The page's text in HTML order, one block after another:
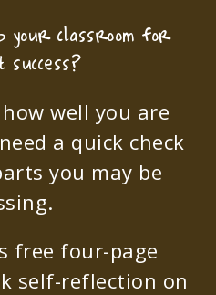
your classroom for
success?
well you are
a quick check
you may be
free four-page
self-reflection on